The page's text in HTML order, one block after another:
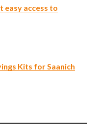
easy access to
Kits for Saanich